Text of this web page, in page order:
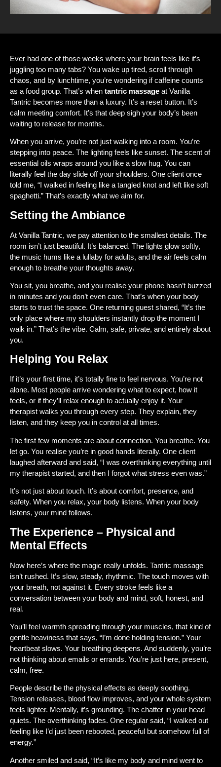
Ever had one of those weeks where your brain feels like it’s
juggling too many tabs? You wake up tired, scroll through
chaos, and by lunchtime, you’re wondering if caffeine counts
as a food group. That’s when tantric massage at Vanilla
Tantric becomes more than a luxury. It’s a reset button. It’s
calm meeting comfort. It’s that deep sigh your body’s been
waiting to release for months.
When you arrive, you’re not just walking into a room. You’re
stepping into peace. The lighting feels like sunset. The scent of
essential oils wraps around you like a slow hug. You can
literally feel the day slide off your shoulders. One client once
told me, “I walked in feeling like a tangled knot and left like soft
spaghetti.” That’s exactly what we aim for.
Setting the Ambiance
At Vanilla Tantric, we pay attention to the smallest details. The
room isn’t just beautiful. It’s balanced. The lights glow softly,
the music hums like a lullaby for adults, and the air feels calm
enough to breathe your thoughts away.
You sit, you breathe, and you realise your phone hasn’t buzzed
in minutes and you don’t even care. That’s when your body
starts to trust the space. One returning guest shared, “It’s the
only place where my shoulders instantly drop the moment I
walk in.” That’s the vibe. Calm, safe, private, and entirely about
you.
Helping You Relax
If it’s your first time, it’s totally fine to feel nervous. You’re not
alone. Most people arrive wondering what to expect, how it
feels, or if they’ll relax enough to actually enjoy it. Your
therapist walks you through every step. They explain, they
listen, and they keep you in control at all times.
The first few moments are about connection. You breathe. You
let go. You realise you’re in good hands literally. One client
laughed afterward and said, “I was overthinking everything until
my therapist started, and then I forgot what stress even was.”
It’s not just about touch. It’s about comfort, presence, and
safety. When you relax, your body listens. When your body
listens, your mind follows.
The Experience – Physical and
Mental Effects
Now here’s where the magic really unfolds. Tantric massage
isn’t rushed. It’s slow, steady, rhythmic. The touch moves with
your breath, not against it. Every stroke feels like a
conversation between your body and mind, soft, honest, and
real.
You’ll feel warmth spreading through your muscles, that kind of
gentle heaviness that says, “I’m done holding tension.” Your
heartbeat slows. Your breathing deepens. And suddenly, you’re
not thinking about emails or errands. You’re just here, present,
calm, free.
People describe the physical effects as deeply soothing.
Tension releases, blood flow improves, and your whole system
feels lighter. Mentally, it’s grounding. The chatter in your head
quiets. The overthinking fades. One regular said, “I walked out
feeling like I’d just been rebooted, peaceful but somehow full of
energy.”
Another smiled and said, “It’s like my body and mind went to